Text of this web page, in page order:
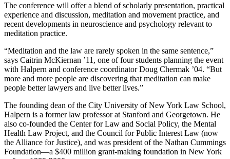
The conference will offer a blend of scholarly presentation, practical
experience and discussion, meditation and movement practice, and
recent developments in neuroscience and psychology relevant to
meditation practice.
“Meditation and the law are rarely spoken in the same sentence,”
says Caitrin McKiernan ’11, one of four students planning the event
with Halpern and conference coordinator Doug Chermak ’04. “But
more and more people are discovering that meditation can make
people better lawyers and live better lives.”
The founding dean of the City University of New York Law School,
Halpern is a former law professor at Stanford and Georgetown. He
also co-founded the Center for Law and Social Policy, the Mental
Health Law Project, and the Council for Public Interest Law (now
the Alliance for Justice), and was president of the Nathan Cummings
Foundation—a $400 million grant-making foundation in New York